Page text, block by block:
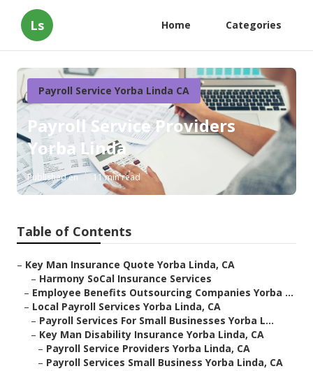
Ls Home Categories
Payroll Service Yorba Linda CA
Payroll Service Providers
Yorba Linda
Published en 11 min read
Table of Contents
– Key Man Insurance Quote Yorba Linda, CA
– Harmony SoCal Insurance Services
– Employee Benefits Outsourcing Companies Yorba ...
– Local Payroll Services Yorba Linda, CA
– Payroll Services For Small Businesses Yorba L...
– Key Man Disability Insurance Yorba Linda, CA
– Payroll Service Providers Yorba Linda, CA
– Payroll Services Small Business Yorba Linda, CA